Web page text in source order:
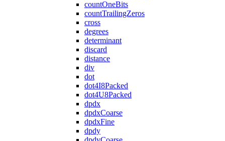
countOneBits
countTrailingZeros
cross
degrees
determinant
discard
distance
div
dot
dot4I8Packed
dot4U8Packed
dpdx
dpdxCoarse
dpdxFine
dpdy